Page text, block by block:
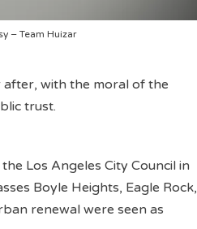
– Team Huizar
after, with the moral of the
trust.
Los Angeles City Council in
Boyle Heights, Eagle Rock,
renewal were seen as